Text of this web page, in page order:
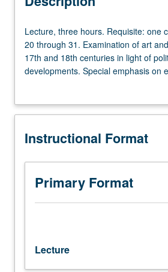
Lecture,
three
hours.
Requisite:
from
20
31.
Examination
17th
Lecture, three hours. Requisite: one
20 through 31. Examination of art
17th and 18th centuries in light of
developments. Special emphasis on
courts, colonialism, and revolution.
Instructional Format
Primary Format
Lecture